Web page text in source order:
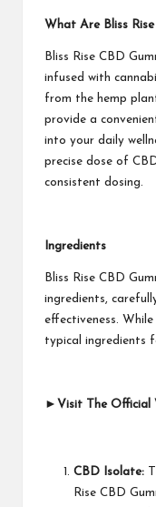
What Are Bliss
Bliss Rise CBD
infused with
from the hemp
provide a
into your daily
precise dose of
consistent dosing.
Ingredients
Bliss Rise CBD
ingredients,
effectiveness.
typical ingredients
►Visit The Official
CBD Isolate:
Rise CBD